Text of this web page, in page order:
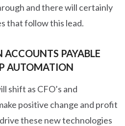
and there will certainly
that follow this lead.
ACCOUNTS PAYABLE
AUTOMATION
shift as CFO’s and
positive change and profit
these new technologies